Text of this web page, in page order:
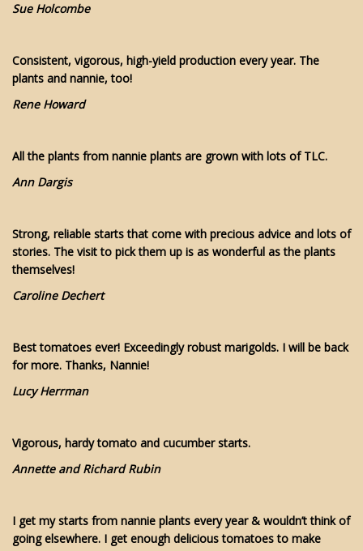
Sue Holcombe
Consistent, vigorous, high-yield production every year. The
plants and nannie, too!
Rene Howard
All the plants from nannie plants are grown with lots of TLC.
Ann Dargis
Strong, reliable starts that come with precious advice and lots of
stories. The visit to pick them up is as wonderful as the plants
themselves!
Caroline Dechert
Best tomatoes ever! Exceedingly robust marigolds. I will be back
for more. Thanks, Nannie!
Lucy Herrman
Vigorous, hardy tomato and cucumber starts.
Annette and Richard Rubin
I get my starts from nannie plants every year & wouldn’t think of
going elsewhere. I get enough delicious tomatoes to make